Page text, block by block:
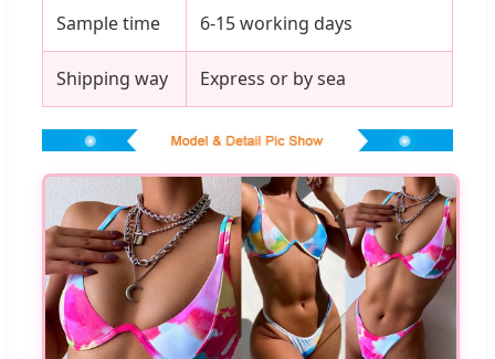
Sample time 6-15 working days
Shipping way Express or by sea